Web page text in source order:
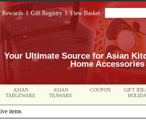
lGift RegistrylView Basket
Your Ultimate Source for Asian
Home
ASIAN
TABLEWARE
ASIAN
TEAWARE
COUPON
GIFT
items